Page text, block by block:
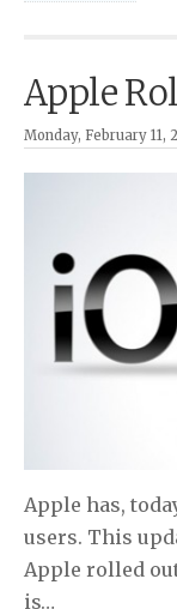
Apple
Monday, February 11,
Apple has,
users. This
Apple rolled
is…